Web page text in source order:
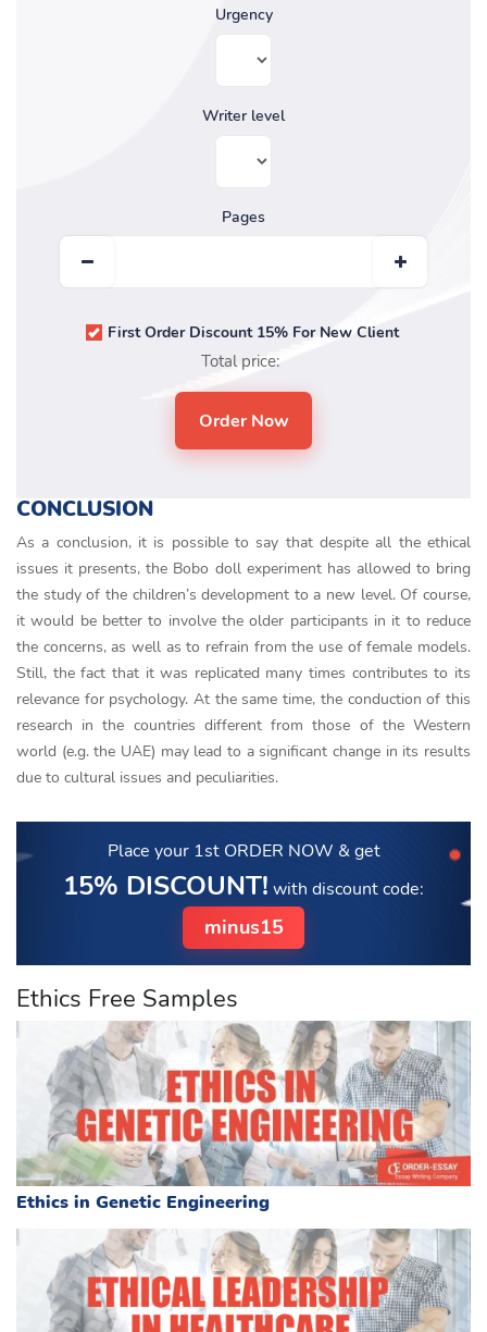
Urgency
Writer level
Pages
First Order Discount 15% For New Client
Total price:
CONCLUSION
As a conclusion, it is possible to say that despite all the ethical
issues it presents, the Bobo doll experiment has allowed to bring
the study of the children’s development to a new level. Of course,
it would be better to involve the older participants in it to reduce
the concerns, as well as to refrain from the use of female models.
Still, the fact that it was replicated many times contributes to its
relevance for psychology. At the same time, the conduction of this
research in the countries different from those of the Western
world (e.g. the UAE) may lead to a significant change in its results
due to cultural issues and peculiarities.
Place your 1st ORDER NOW & get
15% DISCOUNT! with discount code:
minus15
Ethics Free Samples
Ethics in Genetic Engineering